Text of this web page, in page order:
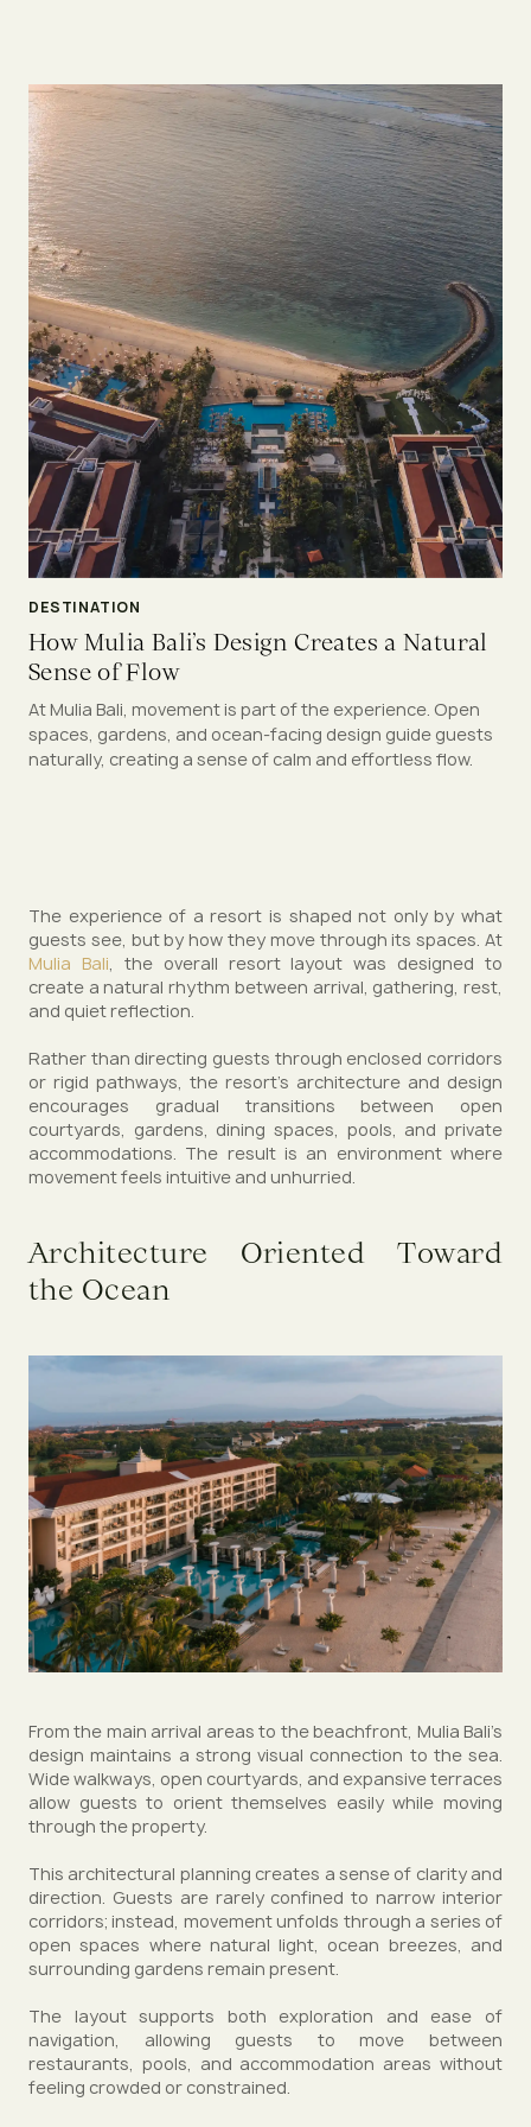
DESTINATION
How Mulia Bali’s Design Creates a Natural
Sense of Flow
At Mulia Bali, movement is part of the experience. Open
spaces, gardens, and ocean-facing design guide guests
naturally, creating a sense of calm and effortless flow.
The experience of a resort is shaped not only by what
guests see, but by how they move through its spaces. At
Mulia Bali, the overall resort layout was designed to
create a natural rhythm between arrival, gathering, rest,
and quiet reflection.
Rather than directing guests through enclosed corridors
or rigid pathways, the resort’s architecture and design
encourages gradual transitions between open
courtyards, gardens, dining spaces, pools, and private
accommodations. The result is an environment where
movement feels intuitive and unhurried.
Architecture Oriented Toward
the Ocean
From the main arrival areas to the beachfront, Mulia Bali’s
design maintains a strong visual connection to the sea.
Wide walkways, open courtyards, and expansive terraces
allow guests to orient themselves easily while moving
through the property.
This architectural planning creates a sense of clarity and
direction. Guests are rarely confined to narrow interior
corridors; instead, movement unfolds through a series of
open spaces where natural light, ocean breezes, and
surrounding gardens remain present.
The layout supports both exploration and ease of
navigation, allowing guests to move between
restaurants, pools, and accommodation areas without
feeling crowded or constrained.